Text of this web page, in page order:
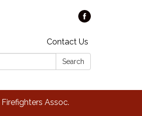
Contact Us
Search
Assoc.